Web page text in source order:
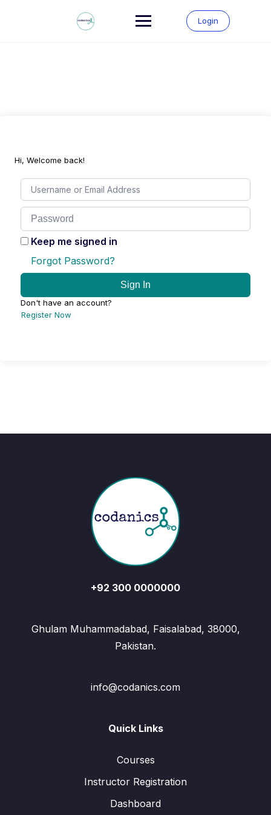
Login
Hi, Welcome back!
Keep me signed in
Forgot Password?
Sign In
Don't have an account?
Register Now
+92 300 0000000
Ghulam Muhammadabad, Faisalabad, 38000,
Pakistan.
info@codanics.com
Quick Links
Courses
Instructor Registration
Dashboard